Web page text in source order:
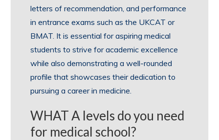
letters of recommendation, and performance
in entrance exams such as the UKCAT or
BMAT. It is essential for aspiring medical
students to strive for academic excellence
while also demonstrating a well-rounded
profile that showcases their dedication to
pursuing a career in medicine.
WHAT A levels do you need
for medical school?